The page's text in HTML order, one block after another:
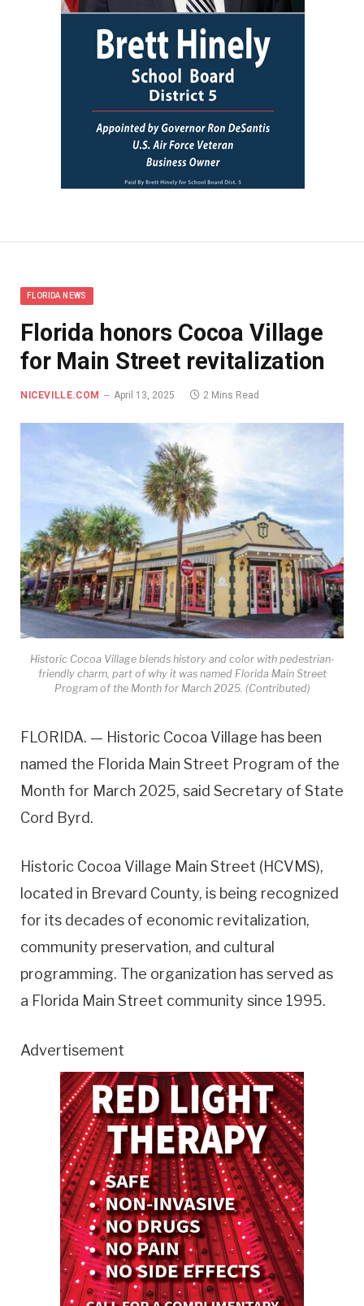
FLORIDA NEWS
Florida honors Cocoa Village
for Main Street revitalization
NICEVILLE.COM April 13, 2025 2 Mins Read
Historic Cocoa Village blends history and color with pedestrian-
friendly charm, part of why it was named Florida Main Street
Program of the Month for March 2025. (Contributed)
FLORIDA. — Historic Cocoa Village has been
named the Florida Main Street Program of the
Month for March 2025, said Secretary of State
Cord Byrd.
Historic Cocoa Village Main Street (HCVMS),
located in Brevard County, is being recognized
for its decades of economic revitalization,
community preservation, and cultural
programming. The organization has served as
a Florida Main Street community since 1995.
Advertisement